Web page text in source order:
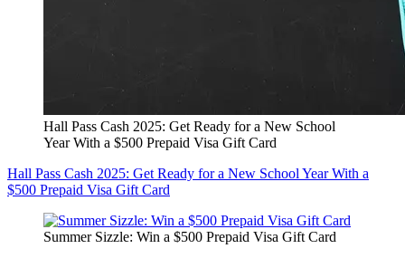
Hall Pass Cash 2025: Get Ready for a New School
Year With a $500 Prepaid Visa Gift Card
Hall Pass Cash 2025: Get Ready for a New School Year With a
$500 Prepaid Visa Gift Card
Summer Sizzle: Win a $500 Prepaid Visa Gift Card